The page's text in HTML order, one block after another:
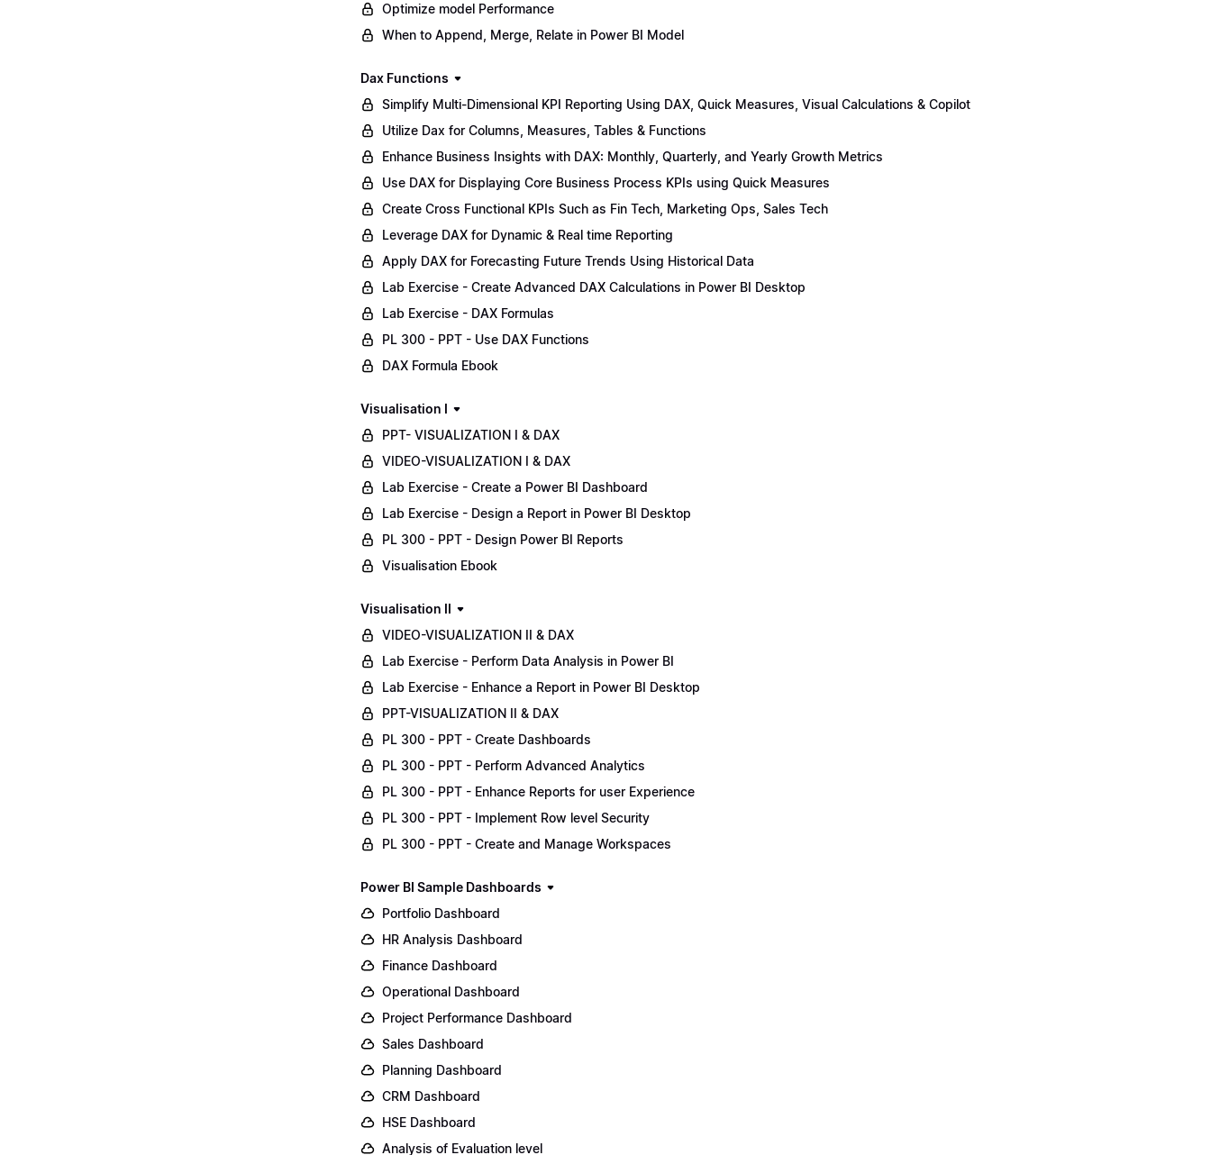
Optimize model Performance
When to Append, Merge, Relate in Power BI Model
Dax Functions
Simplify Multi-Dimensional KPI Reporting Using DAX, Quick Measures, Visual Calculations & Copilot
Utilize Dax for Columns, Measures, Tables & Functions
Enhance Business Insights with DAX: Monthly, Quarterly, and Yearly Growth Metrics
Use DAX for Displaying Core Business Process KPIs using Quick Measures
Create Cross Functional KPIs Such as Fin Tech, Marketing Ops, Sales Tech
Leverage DAX for Dynamic & Real time Reporting
Apply DAX for Forecasting Future Trends Using Historical Data
Lab Exercise - Create Advanced DAX Calculations in Power BI Desktop
Lab Exercise - DAX Formulas
PL 300 - PPT - Use DAX Functions
DAX Formula Ebook
Visualisation I
PPT- VISUALIZATION I & DAX
VIDEO-VISUALIZATION I & DAX
Lab Exercise - Create a Power BI Dashboard
Lab Exercise - Design a Report in Power BI Desktop
PL 300 - PPT - Design Power BI Reports
Visualisation Ebook
Visualisation II
VIDEO-VISUALIZATION II & DAX
Lab Exercise - Perform Data Analysis in Power BI
Lab Exercise - Enhance a Report in Power BI Desktop
PPT-VISUALIZATION II & DAX
PL 300 - PPT - Create Dashboards
PL 300 - PPT - Perform Advanced Analytics
PL 300 - PPT - Enhance Reports for user Experience
PL 300 - PPT - Implement Row level Security
PL 300 - PPT - Create and Manage Workspaces
Power BI Sample Dashboards
Portfolio Dashboard
HR Analysis Dashboard
Finance Dashboard
Operational Dashboard
Project Performance Dashboard
Sales Dashboard
Planning Dashboard
CRM Dashboard
HSE Dashboard
Analysis of Evaluation level